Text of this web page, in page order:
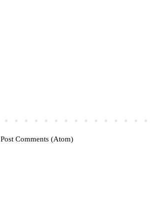
Post Comments (Atom)